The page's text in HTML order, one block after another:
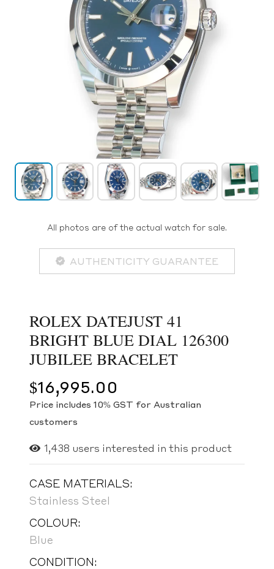
All photos are of the actual watch for sale.
AUTHENTICITY GUARANTEE
ROLEX DATEJUST 41
BRIGHT BLUE DIAL 126300
JUBILEE BRACELET
$16,995.00
Price includes 10% GST for Australian
customers
1,438 users interested in this product
CASE MATERIALS:
Stainless Steel
COLOUR:
Blue
CONDITION: